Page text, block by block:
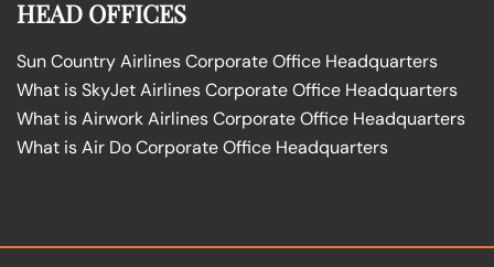
HEAD OFFICES
Sun Country Airlines Corporate Office Headquarters
What is SkyJet Airlines Corporate Office Headquarters
What is Airwork Airlines Corporate Office Headquarters
What is Air Do Corporate Office Headquarters